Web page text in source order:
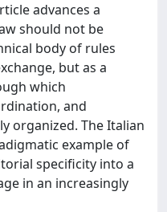
advances a
should not be
body of rules
but as a
which
and
organized. The Italian
example of
specificity into a
in an increasingly